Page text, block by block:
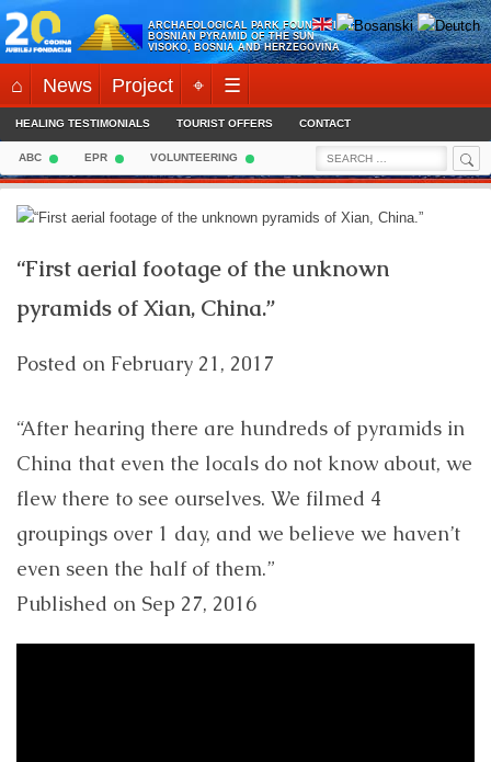
Skip
to
content
ARCHAEOLOGICAL PARK FOUNDATION:
BOSNIAN PYRAMID OF THE SUN
VISOKO, BOSNIA AND HERZEGOVINA
⌂ News Project ⌖ ☰
HEALING TESTIMONIALS TOURIST OFFERS CONTACT
ABC EPR VOLUNTEERING
Search
for:
“First aerial footage of the unknown
pyramids of Xian, China.”
Posted on February 21, 2017
“After hearing there are hundreds of pyramids in
China that even the locals do not know about, we
flew there to see ourselves. We filmed 4
groupings over 1 day, and we believe we haven’t
even seen the half of them.”
Published on Sep 27, 2016